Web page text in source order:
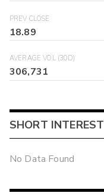
PREV CLOSE
18.89
AVERAGE VOL (30D)
306,731
SHORT INTEREST
No Data Found